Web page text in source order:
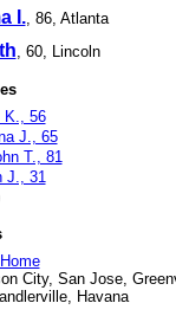
I., 86, Atlanta
, 60, Lincoln
K., 56
J., 65
T., 81
J., 31
City, San Jose,
Havana